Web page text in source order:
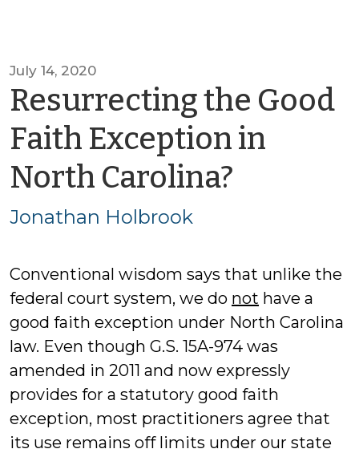
July 14, 2020
Resurrecting the Good
Faith Exception in
North Carolina?
Jonathan Holbrook
Conventional wisdom says that unlike the
federal court system, we do not have a
good faith exception under North Carolina
law. Even though G.S. 15A-974 was
amended in 2011 and now expressly
provides for a statutory good faith
exception, most practitioners agree that
its use remains off limits under our state